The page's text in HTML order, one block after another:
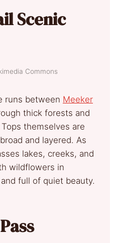
Scenic
Commons
runs between Meeker
thick forests and
themselves are
and layered. As
lakes, creeks, and
wildflowers in
and full of quiet beauty.